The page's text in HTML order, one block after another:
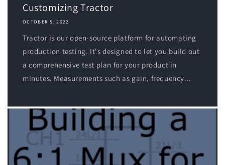
Customizing Tractor
OCTOBER 5, 2022
Tractor is our open-source platform for automating
production testing. It's designed to let you build out
a comprehensive test plan for your product in
minutes. Measurements such as gain, frequency...